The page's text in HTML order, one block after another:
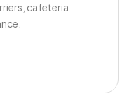
cafeteria